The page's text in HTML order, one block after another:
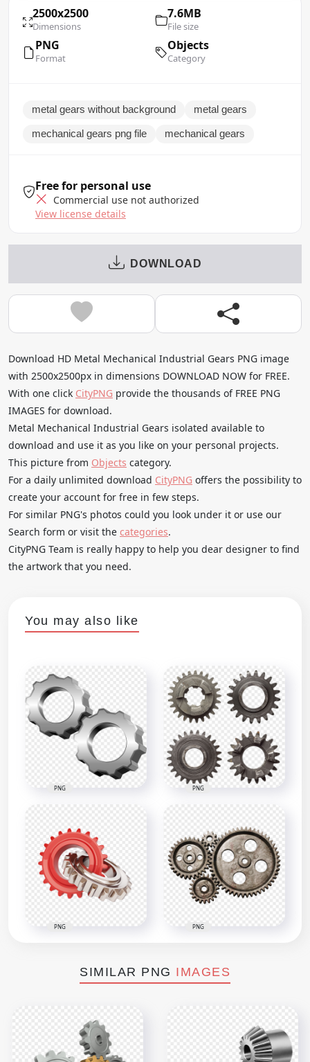
2500x2500
Dimensions
7.6MB
File size
PNG
Format
Objects
Category
metal gears without background metal gears
mechanical gears png file mechanical gears
Free for personal use
Commercial use not authorized
View license details
DOWNLOAD
Download HD Metal Mechanical Industrial Gears PNG image
with 2500x2500px in dimensions DOWNLOAD NOW for FREE.
With one click CityPNG provide the thousands of FREE PNG
IMAGES for download.
Metal Mechanical Industrial Gears isolated available to
download and use it as you like on your personal projects.
This picture from Objects category.
For a daily unlimited download CityPNG offers the possibility to
create your account for free in few steps.
For similar PNG's photos could you look under it or use our
Search form or visit the categories.
CityPNG Team is really happy to help you dear designer to find
the artwork that you need.
You may also like
PNG PNG
PNG PNG
SIMILAR PNG IMAGES